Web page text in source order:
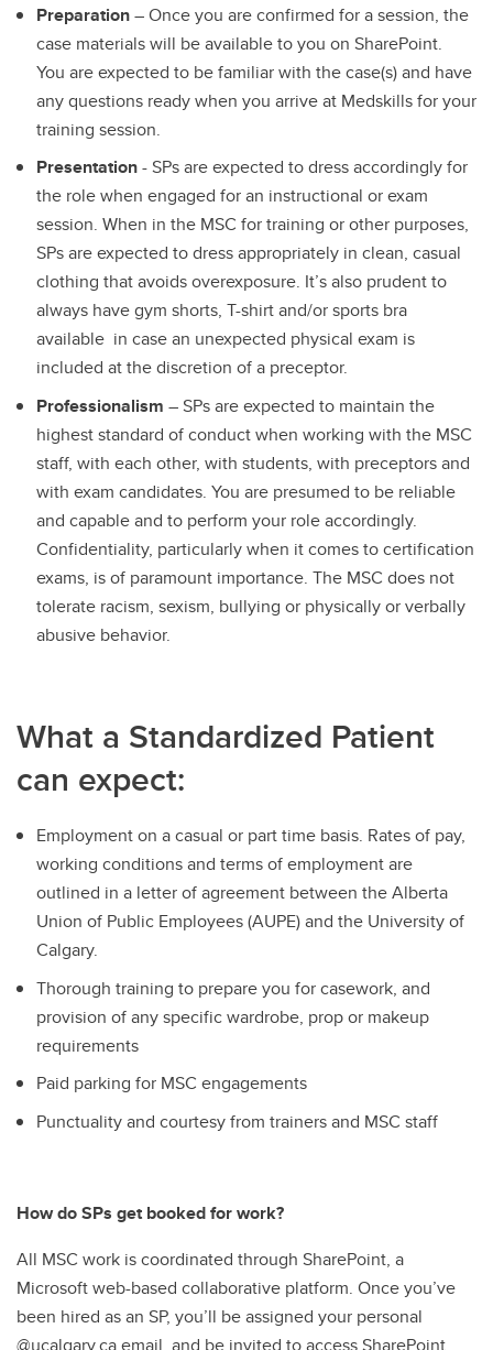
Preparation– Once you are confirmed for a session, the
case materials will be available to you on SharePoint.
You are expected to be familiar with the case(s) and have
any questions ready when you arrive at Medskills for your
training session.
Presentation- SPs are expected to dress accordingly for
the role when engaged for an instructional or exam
session. When in the MSC for training or other purposes,
SPs are expected to dress appropriately in clean, casual
clothing that avoids overexposure. It’s also prudent to
always have gym shorts, T-shirt and/or sports bra
available in case an unexpected physical exam is
included at the discretion of a preceptor.
Professionalism – SPs are expected to maintain the
highest standard of conduct when working with the MSC
staff, with each other, with students, with preceptors and
with exam candidates. You are presumed to be reliable
and capable and to perform your role accordingly.
Confidentiality, particularly when it comes to certification
exams, is of paramount importance. The MSC does not
tolerate racism, sexism, bullying or physically or verbally
abusive behavior.
What a Standardized Patient
can expect:
Employment on a casual or part time basis. Rates of pay,
working conditions and terms of employment are
outlined in a letter of agreement between the Alberta
Union of Public Employees (AUPE) and the University of
Calgary.
Thorough training to prepare you for casework, and
provision of any specific wardrobe, prop or makeup
requirements
Paid parking for MSC engagements
Punctuality and courtesy from trainers and MSC staff
How do SPs get booked for work?
All MSC work is coordinated through SharePoint, a
Microsoft web-based collaborative platform. Once you’ve
been hired as an SP, you’ll be assigned your personal